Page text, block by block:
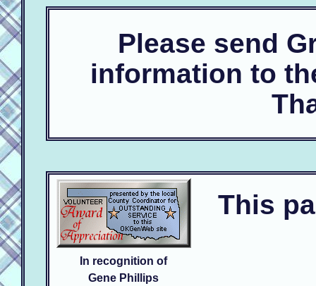
Please send
information to
In recognition of
Gene Phillips
This